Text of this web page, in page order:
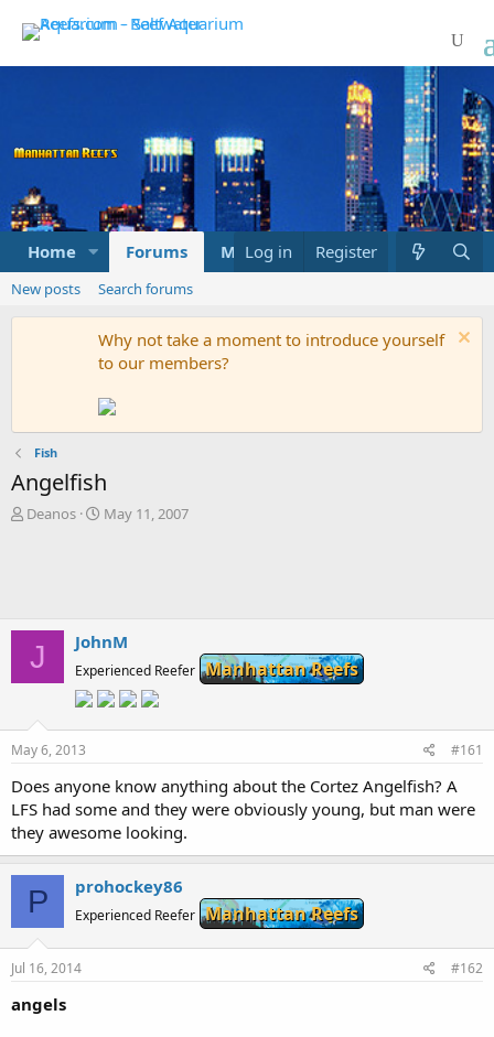
Home Forums Marketplace What's new
Log in Register
New posts Search forums
Why not take a moment to introduce yourself
to our members?
Fish
Angelfish
T
s
a
e
r
Deanos
S
t
e
May 11, 2007
J JohnM
Experienced Reefer Manhattan Reefs
May 6, 2013 #161
Does anyone know anything about the Cortez Angelfish? A
LFS had some and they were obviously young, but man were
they awesome looking.
P prohockey86
Experienced Reefer Manhattan Reefs
Jul 16, 2014 #162
angels